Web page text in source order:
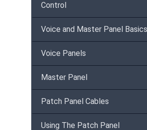
Control
Voice and Master Panel Basics
Voice Panels
Master Panel
Patch Panel Cables
Using The Patch Panel